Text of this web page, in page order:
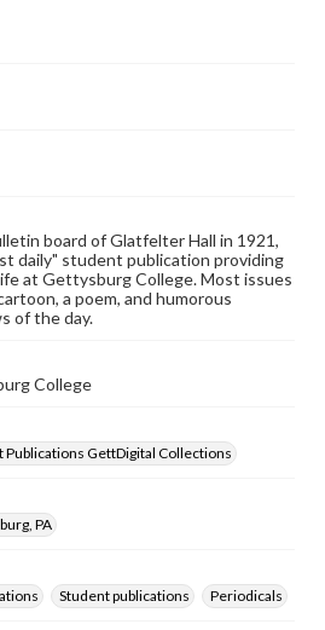
GettDigital encompass a
of which are in the public
property rights. Users are
the copyright status of
these works. Items in
are for educational use. For
rights, obtaining
files for publication or
contact us at
collections/ask-an-archivist
board of Glatfelter Hall in 1921,
daily" student publication providing
at Gettysburg College. Most issues
a poem, and humorous
of the day.
College
Publications GettDigital Collections
PA
Student publications Periodicals